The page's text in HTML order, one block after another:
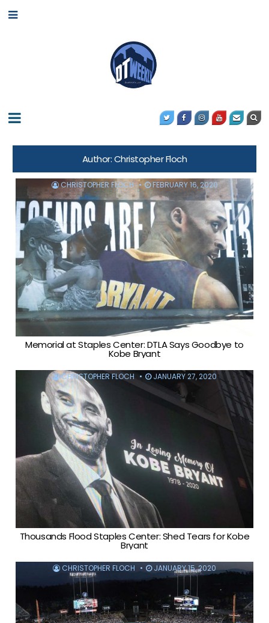
Author:Christopher Floch
CHRISTOPHER FLOCH FEBRUARY 16, 2020
Memorial at Staples Center: DTLA Says Goodbye to
Kobe Bryant
CHRISTOPHER FLOCH JANUARY 27, 2020
Thousands Flood Staples Center: Shed Tears for Kobe
Bryant
CHRISTOPHER FLOCH JANUARY 15, 2020